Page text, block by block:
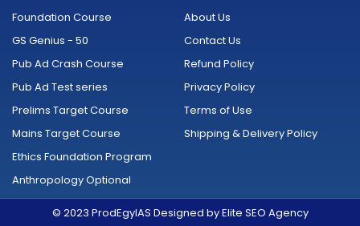
o
k
f
e r
a
r
Foundation Course
GS Genius - 50
Pub Ad Crash Course
Pub Ad Test series
Prelims Target Course
Mains Target Course
Ethics Foundation Program
Anthropology Optional
About Us
Contact Us
Refund Policy
Privacy Policy
Terms of Use
Shipping & Delivery Policy
© 2023 ProdEgyIAS Designed by Elite SEO Agency